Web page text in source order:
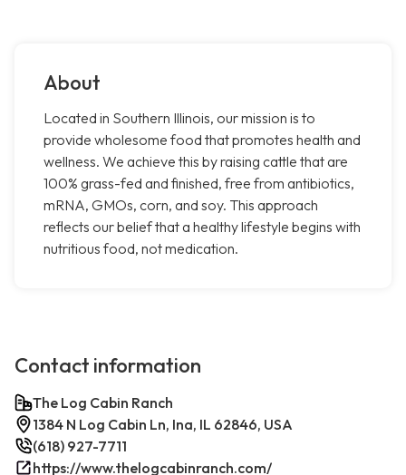
About
Located in Southern Illinois, our mission is to
provide wholesome food that promotes health and
wellness. We achieve this by raising cattle that are
100% grass-fed and finished, free from antibiotics,
mRNA, GMOs, corn, and soy. This approach
reflects our belief that a healthy lifestyle begins with
nutritious food, not medication.
Contact information
The Log Cabin Ranch
1384 N Log Cabin Ln, Ina, IL 62846, USA
(618) 927-7711
https://www.thelogcabinranch.com/